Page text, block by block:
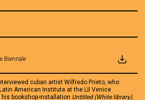
Biennale
cuban artist Wilfredo Prieto, who
American Institute at the LII Venice
bookshop-installation Untitled (White library).